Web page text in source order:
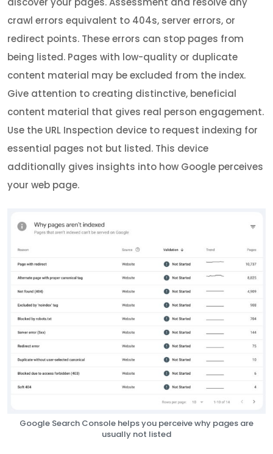
crawl errors equivalent to 404s, server errors, or
redirect points. These errors can stop pages from
being listed. Pages with low-quality or duplicate
content material may be excluded from the index.
Give attention to creating distinctive, beneficial
content material that gives real person engagement.
Use the URL Inspection device to request indexing for
essential pages not but listed. This device
additionally gives insights into how Google perceives
your web page.
Google Search Console helps you perceive why pages are
usually not listed